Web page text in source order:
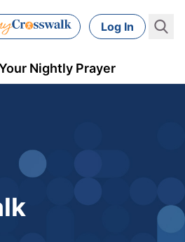
Log In
Nightly Prayer